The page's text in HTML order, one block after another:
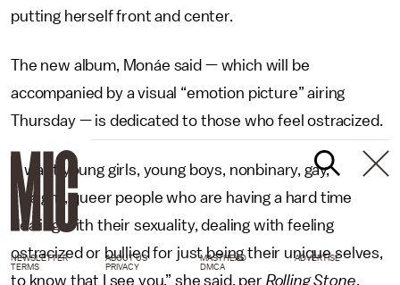
putting herself front and center.
The new album, Monáe said — which will be
accompanied by a visual “emotion picture” airing
Thursday — is dedicated to those who feel ostracized.
“I want young girls, young boys, nonbinary, gay,
straight, queer people who are having a hard time
dealing with their sexuality, dealing with feeling
ostracized or bullied for just being their unique selves,
to know that I see you,” she said, per Rolling Stone.
NEWSLETTER ABOUT US MASTHEAD
ADVERTISE
TERMS
PRIVACY DMCA